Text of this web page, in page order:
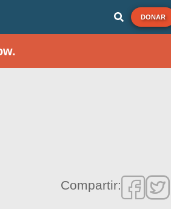
DONAR
Compartir: